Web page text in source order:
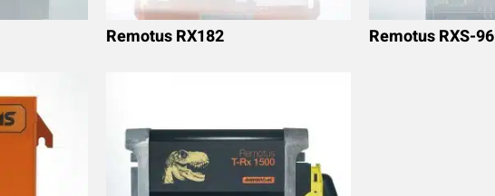
Remotus RX182 Remotus RXS-96